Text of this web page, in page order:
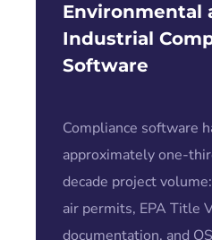
Environmental
Industrial
Software
Compliance software
approximately one-
decade project
air permits, EPA Title
documentation, and